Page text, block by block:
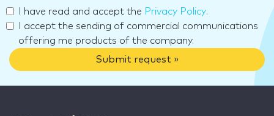
I have read and accept the Privacy Policy.
I accept the sending of commercial communications
offering me products of the company.
Submit request »